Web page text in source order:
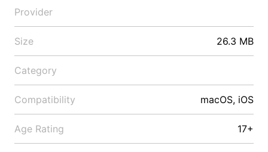
Provider
Size 26.3 MB
Category
Compatibility macOS, iOS
Age Rating 17+